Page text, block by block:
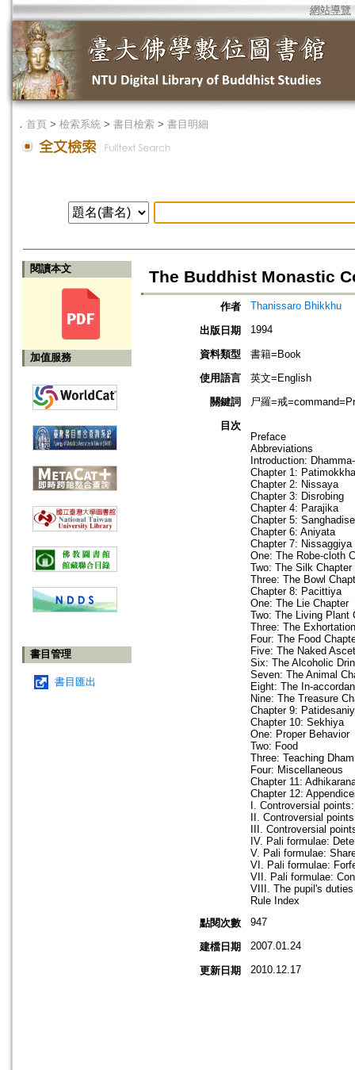
網站導覽
． 首頁 > 檢索系統 > 書目檢索 > 書目明細
閱讀本文
加值服務
書目管理
書目匯出
The Buddhist Monastic
作者 Thanissaro Bhikkhu
出版日期 1994
資料類型
書籍=Book
使用語言
英文=English
關鍵詞
尸羅=戒
目次
Preface
Abbreviations
Introduction:
Chapter 1: Patimokkha
Chapter 2: Nissaya
Chapter 3: Disrobing
Chapter 4: Parajika
Chapter 5:
Chapter 6: Aniyata
Chapter 7:
One: The Robe-cloth
Two: The Silk Chapter
Three: The Bowl
Chapter 8: Pacittiya
One: The Lie Chapter
Two: The Living Plant
Three: The
Four: The Food
Five: The Naked
Six: The Alcoholic
Seven: The Animal
Eight: The In-
Nine: The Treasure
Chapter 9:
Chapter 10: Sekhiya
One: Proper Behavior
Two: Food
Three: Teaching
Four: Miscellaneous
Chapter 11:
Chapter 12:
I. Controversial
II. Controversial
III. Controversial
IV. Pali formulae:
V. Pali formulae:
VI. Pali formulae:
VII. Pali formulae:
VIII. The pupil's
Rule Index
點閱次數
947
建檔日期 2007.01.24
更新日期 2010.12.17